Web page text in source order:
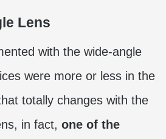
Lens
with the wide-angle
were more or less in the
totally changes with the
in fact, one of the